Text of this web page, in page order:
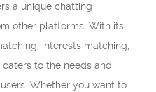
a unique chatting
other platforms. With its
interests matching,
to the needs and
Whether you want to